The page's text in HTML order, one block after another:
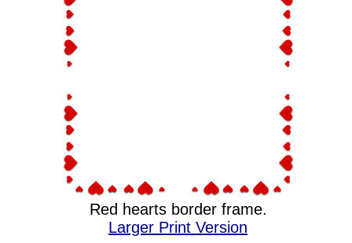
Red hearts border frame.
Larger Print Version